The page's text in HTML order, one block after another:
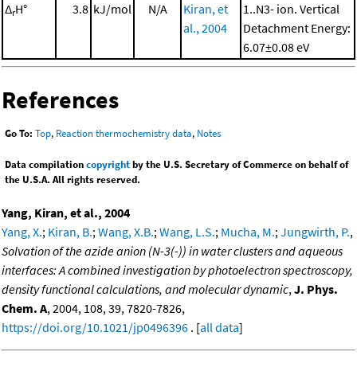
ΔrH° 3.8 kJ/mol N/A
Kiran, et
al., 2004
1..N3- ion. Vertical
Detachment Energy:
6.07±0.08 eV
References
Go To: Top, Reaction thermochemistry data, Notes
Data compilationcopyrightby the U.S. Secretary of Commerce on behalf of
the U.S.A. All rights reserved.
Yang, Kiran, et al., 2004
Yang, X.; Kiran, B.;Wang, X.B.;Wang, L.S.; Mucha, M.;Jungwirth, P.,
Solvation of the azide anion (N-3(-)) in water clusters and aqueous
interfaces: A combined investigation by photoelectron spectroscopy,
density functional calculations, and molecular dynamic,J. Phys.
Chem. A, 2004, 108, 39, 7820-7826,
https://doi.org/10.1021/jp0496396 . [all data]